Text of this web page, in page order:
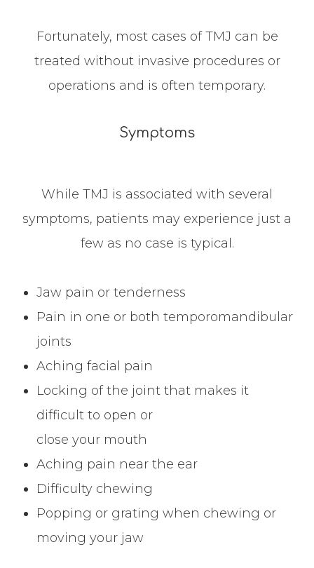
Fortunately, most cases of TMJ can be
treated without invasive procedures or
operations and is often temporary.
Symptoms
While TMJ is associated with several
symptoms, patients may experience just a
few as no case is typical.
Jaw pain or tenderness
Pain in one or both temporomandibular
joints
Aching facial pain
Locking of the joint that makes it
difficult to open or
close your mouth
Aching pain near the ear
Difficulty chewing
Popping or grating when chewing or
moving your jaw